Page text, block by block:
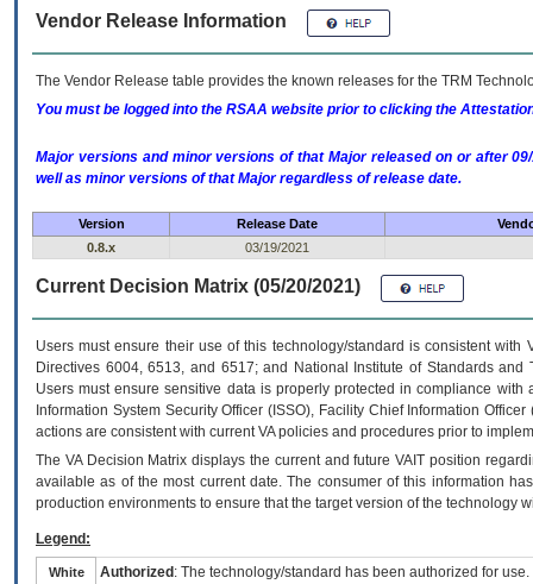
Vendor Release Information
The Vendor Release table provides the known releases for the TRM
You must be logged into the RSAA website prior to clicking the
Major versions and minor versions of that Major released on or after
well as minor versions of that Major regardless of release date.
Version Release Date
0.8.x
03/19/2021
Current Decision Matrix (05/20/2021)
Users must ensure their use of this technology/standard is consistent
Directives 6004, 6513, and 6517; and National Institute of Standards
Users must ensure sensitive data is properly protected in compliance
Information System Security Officer (ISSO), Facility Chief Information
actions are consistent with current VA policies and procedures prior to
The VADecision Matrix displays the current and futureVA IT position
available as of the most current date. The consumer of this information
production environments to ensure that the target version of the technology
Legend:
White Authorized : The technology/standard has been authorized for use.